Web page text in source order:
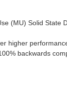
(MU) Solid
higher
backwards